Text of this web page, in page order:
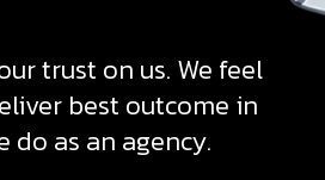
trust on us. We feel
best outcome in
do as an agency.